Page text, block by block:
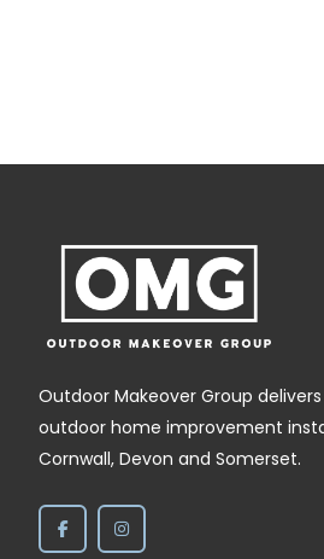
Outdoor Makeover Group
outdoor home improvement
Cornwall, Devon and Somerset.